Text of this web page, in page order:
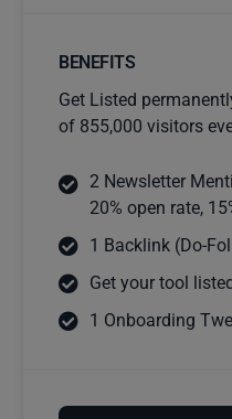
BENEFITS
Get Listed
of 855,000 visitors
2 Newsletter
20% open rate,
1 Backlink (Do-
Get your tool
1 Onboarding